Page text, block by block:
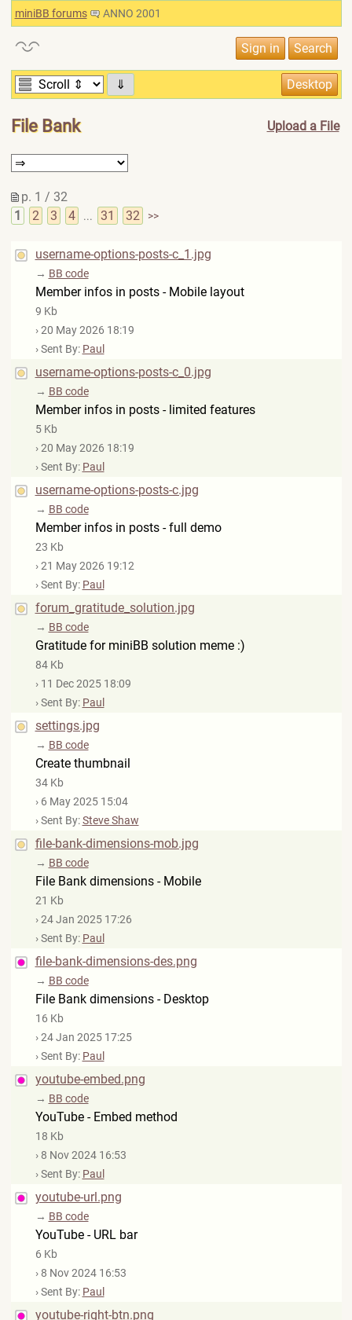
miniBB forums ANNO 2001
⇓
File Bank Upload a File
p. 1 / 32
1
2 3 4 ... 31 32 >>
username-options-posts-c_1.jpg
→ BB code
Member infos in posts - Mobile layout
9 Kb
› 20 May 2026 18:19
› Sent By: Paul
username-options-posts-c_0.jpg
→ BB code
Member infos in posts - limited features
5 Kb
› 20 May 2026 18:19
› Sent By: Paul
username-options-posts-c.jpg
→ BB code
Member infos in posts - full demo
23 Kb
› 21 May 2026 19:12
› Sent By: Paul
forum_gratitude_solution.jpg
→ BB code
Gratitude for miniBB solution meme :)
84 Kb
› 11 Dec 2025 18:09
› Sent By: Paul
settings.jpg
→ BB code
Create thumbnail
34 Kb
› 6 May 2025 15:04
› Sent By:Steve Shaw
file-bank-dimensions-mob.jpg
→ BB code
File Bank dimensions - Mobile
21 Kb
› 24 Jan 2025 17:26
› Sent By: Paul
file-bank-dimensions-des.png
→ BB code
File Bank dimensions - Desktop
16 Kb
› 24 Jan 2025 17:25
› Sent By: Paul
youtube-embed.png
→ BB code
YouTube - Embed method
18 Kb
› 8 Nov 2024 16:53
› Sent By: Paul
youtube-url.png
→ BB code
YouTube - URL bar
6 Kb
› 8 Nov 2024 16:53
› Sent By: Paul
youtube-right-btn.png